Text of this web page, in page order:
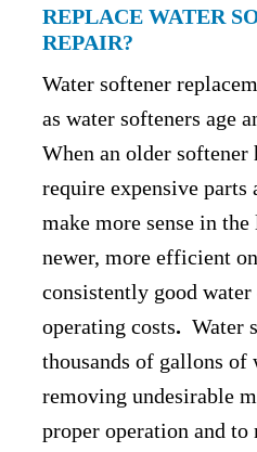
REPLACE WATER
REPAIR?
Water softener
as water softeners age
When an older softener
require expensive
make more sense in
newer, more efficient
consistently good
operating costs. Water
thousands of gallons of
removing undesirable
proper operation and